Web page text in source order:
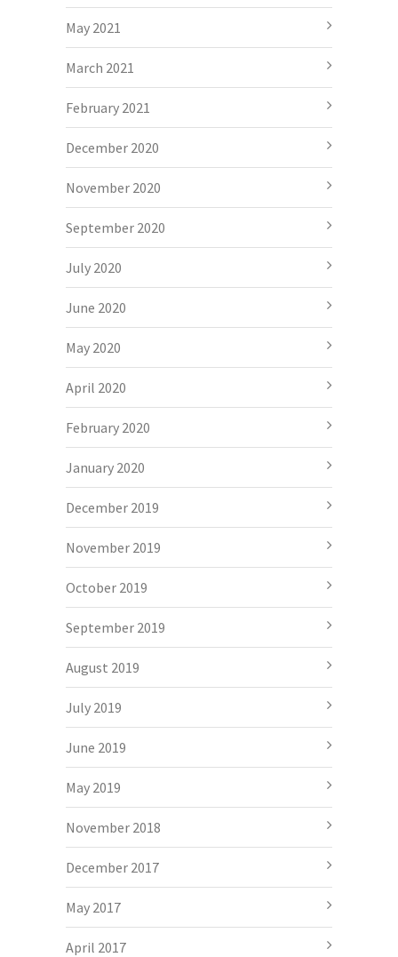
May 2021
March 2021
February 2021
December 2020
November 2020
September 2020
July 2020
June 2020
May 2020
April 2020
February 2020
January 2020
December 2019
November 2019
October 2019
September 2019
August 2019
July 2019
June 2019
May 2019
November 2018
December 2017
May 2017
April 2017